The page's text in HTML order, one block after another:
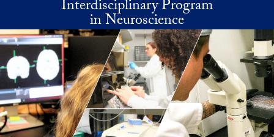
Skip to main contentInterdisciplinary Program
in Neuroscience